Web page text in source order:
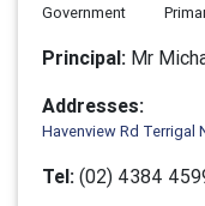
Government
Principal: Mr
Addresses:
Havenview Rd Terrigal
Tel: (02) 4384